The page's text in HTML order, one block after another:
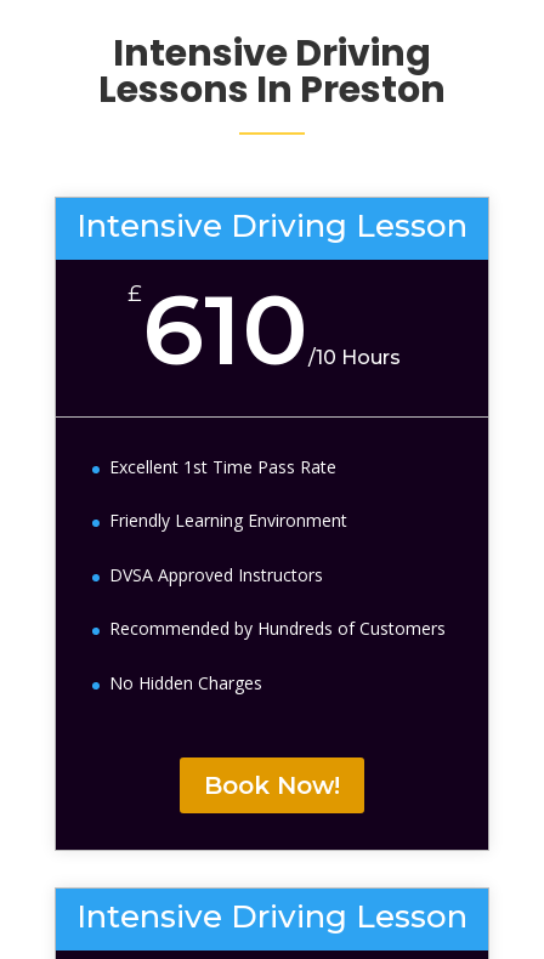
Intensive Driving
Lessons In Preston
Intensive Driving Lesson
£610/10 Hours
Excellent 1st Time Pass Rate
Friendly Learning Environment
DVSA Approved Instructors
Recommended by Hundreds of Customers
No Hidden Charges
Book Now!
Intensive Driving Lesson